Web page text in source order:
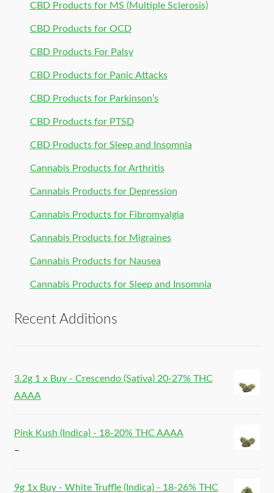
CBD Products for MS (Multiple Sclerosis)
CBD Products for OCD
CBD Products For Palsy
CBD Products for Panic Attacks
CBD Products for Parkinson’s
CBD Products for PTSD
CBD Products for Sleep and Insomnia
Cannabis Products for Arthritis
Cannabis Products for Depression
Cannabis Products for Fibromyalgia
Cannabis Products for Migraines
Cannabis Products for Nausea
Cannabis Products for Sleep and Insomnia
Recent Additions
3.2g 1 x Buy - Crescendo (Sativa) 20-27% THC
AAAA
Pink Kush (Indica) - 18-20% THC AAAA
–
9g 1x Buy - White Truffle (Indica) - 18-26% THC